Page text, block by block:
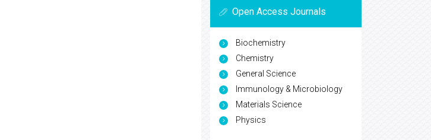
Open Access Journals
Biochemistry
Chemistry
General Science
Immunology & Microbiology
Materials Science
Physics